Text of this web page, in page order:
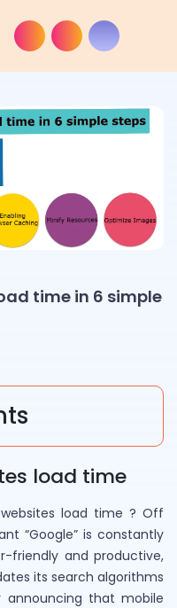
time in 6 simple
load time
load time ? Off
“Google” is constantly
friendly and productive,
its search algorithms
that mobile